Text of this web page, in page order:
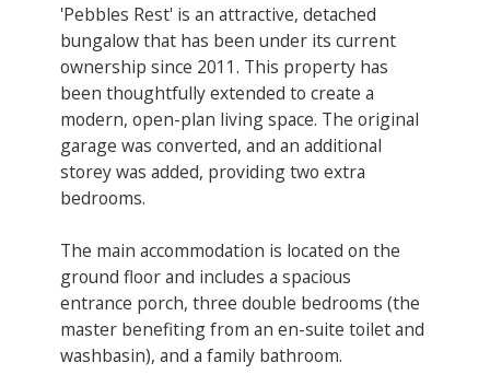
'Pebbles Rest' is an attractive, detached
bungalow that has been under its current
ownership since 2011. This property has
been thoughtfully extended to create a
modern, open-plan living space. The original
garage was converted, and an additional
storey was added, providing two extra
bedrooms.
The main accommodation is located on the
ground floor and includes a spacious
entrance porch, three double bedrooms (the
master benefiting from an en-suite toilet and
washbasin), and a family bathroom.